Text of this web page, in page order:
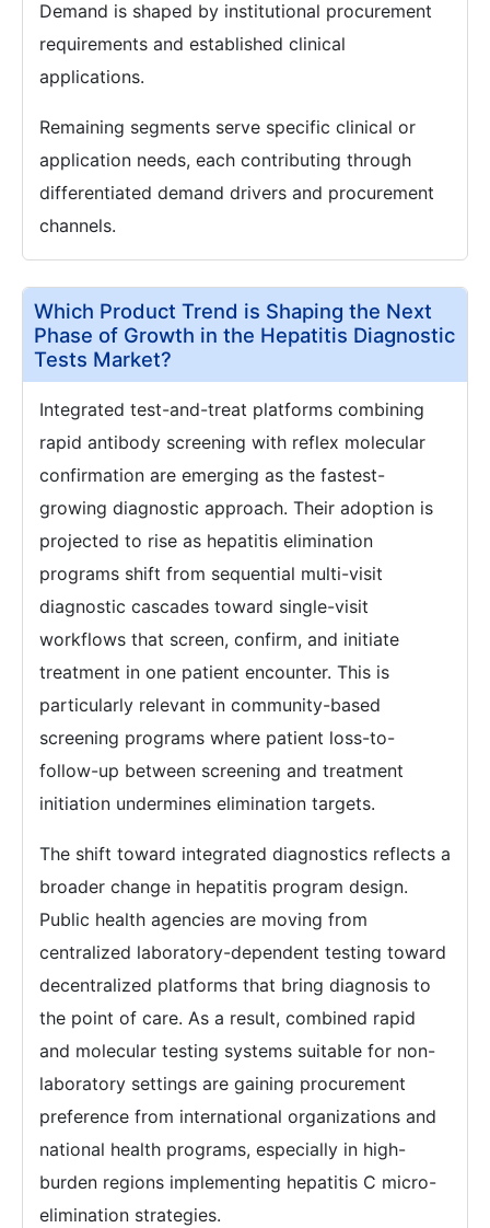
Demand is shaped by institutional procurement
requirements and established clinical
applications.
Remaining segments serve specific clinical or
application needs, each contributing through
differentiated demand drivers and procurement
channels.
Which Product Trend is Shaping the Next
Phase of Growth in the Hepatitis Diagnostic
Tests Market?
Integrated test-and-treat platforms combining
rapid antibody screening with reflex molecular
confirmation are emerging as the fastest-
growing diagnostic approach. Their adoption is
projected to rise as hepatitis elimination
programs shift from sequential multi-visit
diagnostic cascades toward single-visit
workflows that screen, confirm, and initiate
treatment in one patient encounter. This is
particularly relevant in community-based
screening programs where patient loss-to-
follow-up between screening and treatment
initiation undermines elimination targets.
The shift toward integrated diagnostics reflects a
broader change in hepatitis program design.
Public health agencies are moving from
centralized laboratory-dependent testing toward
decentralized platforms that bring diagnosis to
the point of care. As a result, combined rapid
and molecular testing systems suitable for non-
laboratory settings are gaining procurement
preference from international organizations and
national health programs, especially in high-
burden regions implementing hepatitis C micro-
elimination strategies.